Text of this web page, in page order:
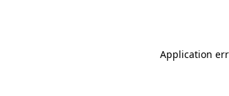
Application